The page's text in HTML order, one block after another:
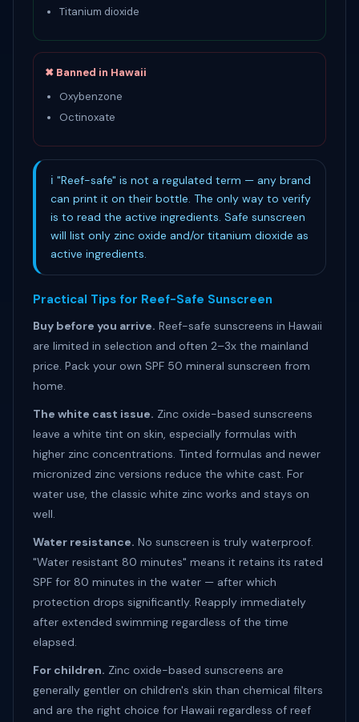
Titanium dioxide
✖ Banned in Hawaii
Oxybenzone
Octinoxate
ℹ "Reef-safe" is not a regulated term — any brand
can print it on their bottle. The only way to verify
is to read the active ingredients. Safe sunscreen
will list only zinc oxide and/or titanium dioxide as
active ingredients.
Practical Tips for Reef-Safe Sunscreen
Buy before you arrive. Reef-safe sunscreens in Hawaii
are limited in selection and often 2–3x the mainland
price. Pack your own SPF 50 mineral sunscreen from
home.
The white cast issue. Zinc oxide-based sunscreens
leave a white tint on skin, especially formulas with
higher zinc concentrations. Tinted formulas and newer
micronized zinc versions reduce the white cast. For
water use, the classic white zinc works and stays on
well.
Water resistance. No sunscreen is truly waterproof.
"Water resistant 80 minutes" means it retains its rated
SPF for 80 minutes in the water — after which
protection drops significantly. Reapply immediately
after extended swimming regardless of the time
elapsed.
For children. Zinc oxide-based sunscreens are
generally gentler on children's skin than chemical filters
and are the right choice for Hawaii regardless of reef